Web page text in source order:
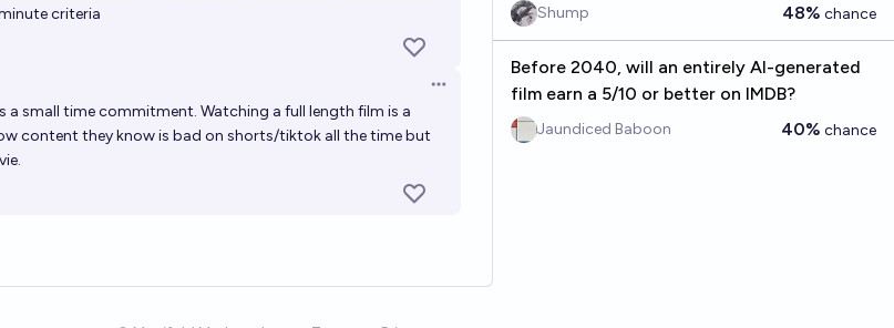
criteria
Open options
a small time commitment. Watching a full length film is a
content they know is bad on shorts/tiktok all the time but
Shump 48% chance
Before 2040, will an entirely AI-generated
film earn a 5/10 or better on IMDB?
Jaundiced Baboon 40% chance